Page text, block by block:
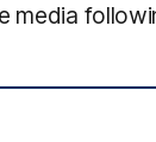
media